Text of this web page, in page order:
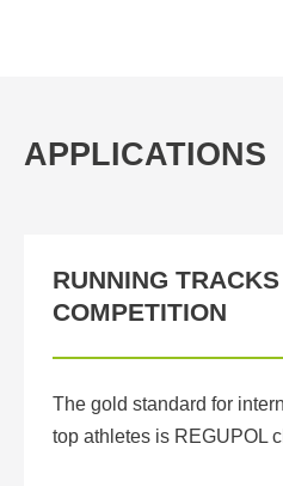
APPLICATIONS
RUNNING
COMPETITION
The gold standard for
top athletes is REGUPOL